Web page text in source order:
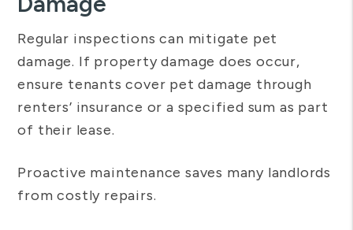
Regular inspections can mitigate pet
damage. If property damage does occur,
ensure tenants cover pet damage through
renters’ insurance or a specified sum as part
of their lease.
Proactive maintenance saves many landlords
from costly repairs.